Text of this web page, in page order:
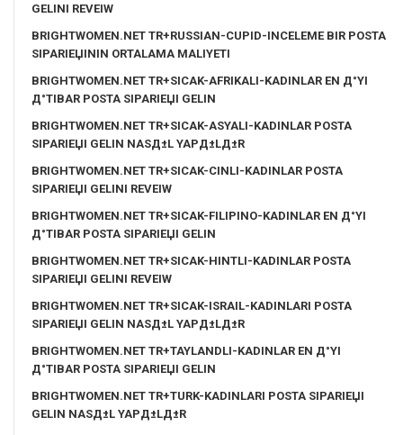
GELINI REVEIW
BRIGHTWOMEN.NET TR+RUSSIAN-CUPID-INCELEME BIR POSTA
SIPARIЕЏININ ORTALAMA MALIYETI
BRIGHTWOMEN.NET TR+SICAK-AFRIKALI-KADINLAR EN Д°YI
Д°TIBAR POSTA SIPARIЕЏI GELIN
BRIGHTWOMEN.NET TR+SICAK-ASYALI-KADINLAR POSTA
SIPARIЕЏI GELIN NASД±L YAPД±LД±R
BRIGHTWOMEN.NET TR+SICAK-CINLI-KADINLAR POSTA
SIPARIЕЏI GELINI REVEIW
BRIGHTWOMEN.NET TR+SICAK-FILIPINO-KADINLAR EN Д°YI
Д°TIBAR POSTA SIPARIЕЏI GELIN
BRIGHTWOMEN.NET TR+SICAK-HINTLI-KADINLAR POSTA
SIPARIЕЏI GELINI REVEIW
BRIGHTWOMEN.NET TR+SICAK-ISRAIL-KADINLARI POSTA
SIPARIЕЏI GELIN NASД±L YAPД±LД±R
BRIGHTWOMEN.NET TR+TAYLANDLI-KADINLAR EN Д°YI
Д°TIBAR POSTA SIPARIЕЏI GELIN
BRIGHTWOMEN.NET TR+TURK-KADINLARI POSTA SIPARIЕЏI
GELIN NASД±L YAPД±LД±R